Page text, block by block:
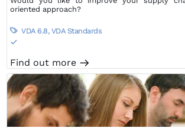
oriented approach?
 VDA 6.8, VDA Standards
S
Find out more m